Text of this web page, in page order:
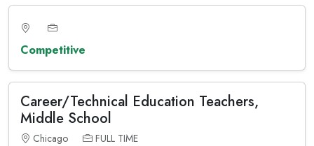
Competitive
Career/Technical Education Teachers,
Middle School
Chicago FULL TIME